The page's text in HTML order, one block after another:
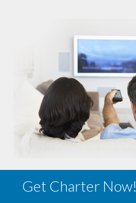
Get Charter Now!